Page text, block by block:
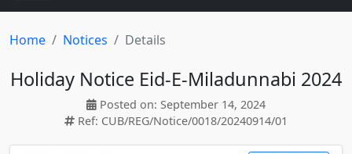
Home Notices Details
Holiday Notice Eid-E-Miladunnabi 2024
Posted on: September 14, 2024
Ref: CUB/REG/Notice/0018/20240914/01